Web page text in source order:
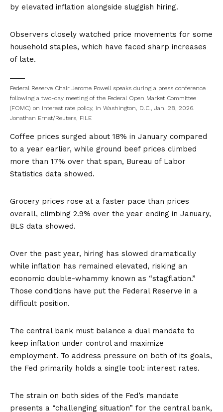
by elevated inflation alongside sluggish hiring.
Observers closely watched price movements for some
household staples, which have faced sharp increases
of late.
Federal Reserve Chair Jerome Powell speaks during a press conference
following a two-day meeting of the Federal Open Market Committee
(FOMC) on interest rate policy, in Washington, D.C., Jan. 28, 2026.
Jonathan Ernst/Reuters, FILE
Coffee prices surged about 18% in January compared
to a year earlier, while ground beef prices climbed
more than 17% over that span, Bureau of Labor
Statistics data showed.
Grocery prices rose at a faster pace than prices
overall, climbing 2.9% over the year ending in January,
BLS data showed.
Over the past year, hiring has slowed dramatically
while inflation has remained elevated, risking an
economic double-whammy known as “stagflation.”
Those conditions have put the Federal Reserve in a
difficult position.
The central bank must balance a dual mandate to
keep inflation under control and maximize
employment. To address pressure on both of its goals,
the Fed primarily holds a single tool: interest rates.
The strain on both sides of the Fed’s mandate
presents a “challenging situation” for the central bank,